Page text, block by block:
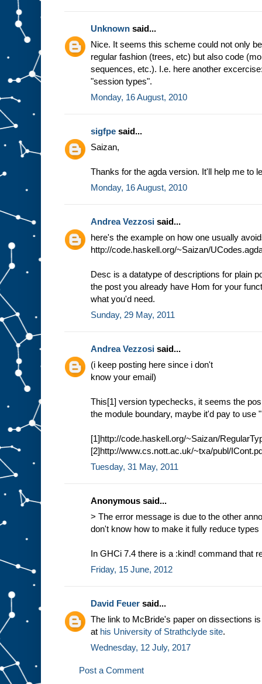
Unknown said...
Nice. It seems this scheme could not only
regular fashion (trees, etc) but also code
sequences, etc.). I.e. here another
"session types".
Monday, 16 August, 2010
sigfpe said...
Saizan,
Thanks for the agda version. It'll help me to
Monday, 16 August, 2010
Andrea Vezzosi said...
here's the example on how one usually
http://code.haskell.org/~Saizan/
Desc is a datatype of descriptions for plain
the post you already have Hom for your
what you'd need.
Sunday, 29 May, 2011
Andrea Vezzosi said...
(i keep posting here since i don't
know your email)
This[1] version typechecks, it seems the
the module boundary, maybe it'd pay to use
[1]http://code.haskell.org/~Saizan/
[2]http://www.cs.nott.ac.uk/~txa/publ/
Tuesday, 31 May, 2011
Anonymous said...
> The error message is due to the other
don't know how to make it fully reduce
In GHCi 7.4 there is a :kind! command that
Friday, 15 June, 2012
David Feuer said...
The link to McBride's paper on dissections
at his University of Strathclyde site.
Wednesday, 12 July, 2017
Post a Comment